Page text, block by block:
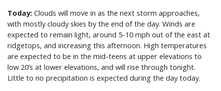
Today: Clouds will move in as the next storm approaches,
with mostly cloudy skies by the end of the day. Winds are
expected to remain light, around 5-10 mph out of the east at
ridgetops, and increasing this afternoon. High temperatures
are expected to be in the mid-teens at upper elevations to
low 20’s at lower elevations, and will rise through tonight.
Little to no precipitation is expected during the day today.